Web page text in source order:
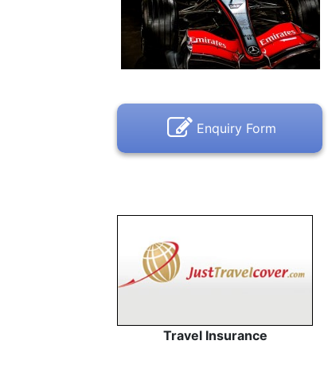
Enquiry Form
Travel Insurance